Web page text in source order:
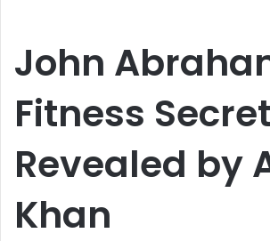
John
Fitness
Revealed by
Khan